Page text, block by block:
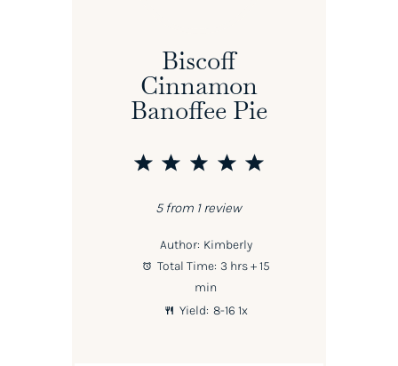
Biscoff
Cinnamon
Banoffee Pie
5
4
3
2
1
5from 1review
Author: Kimberly
Total Time: 3 hrs + 15
min
Yield: 8-16 1x